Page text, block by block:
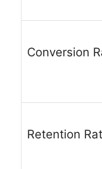
Conversion
Retention